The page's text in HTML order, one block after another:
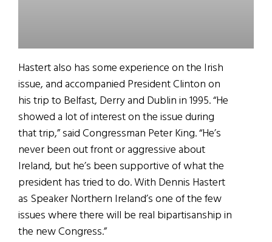
Hastert also has some experience on the Irish
issue, and accompanied President Clinton on
his trip to Belfast, Derry and Dublin in 1995. “He
showed a lot of interest on the issue during
that trip,” said Congressman Peter King. “He’s
never been out front or aggressive about
Ireland, but he’s been supportive of what the
president has tried to do. With Dennis Hastert
as Speaker Northern Ireland’s one of the few
issues where there will be real bipartisanship in
the new Congress.”